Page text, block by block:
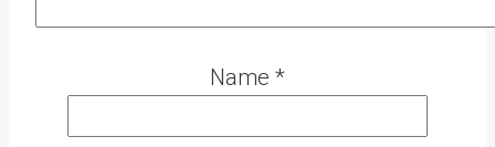
Name *